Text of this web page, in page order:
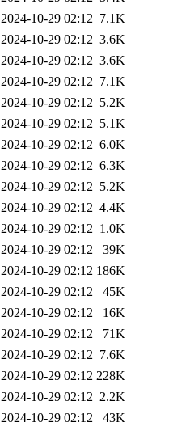
2024-10-29 02:12 7.1K
2024-10-29 02:12 3.6K
2024-10-29 02:12 3.6K
2024-10-29 02:12 7.1K
2024-10-29 02:12 5.2K
2024-10-29 02:12 5.1K
2024-10-29 02:12 6.0K
2024-10-29 02:12 6.3K
2024-10-29 02:12 5.2K
2024-10-29 02:12 4.4K
2024-10-29 02:12 1.0K
2024-10-29 02:12
39K
2024-10-29 02:12 186K
2024-10-29 02:12
45K
2024-10-29 02:12
16K
2024-10-29 02:12
71K
2024-10-29 02:12 7.6K
2024-10-29 02:12 228K
2024-10-29 02:12 2.2K
2024-10-29 02:12
43K